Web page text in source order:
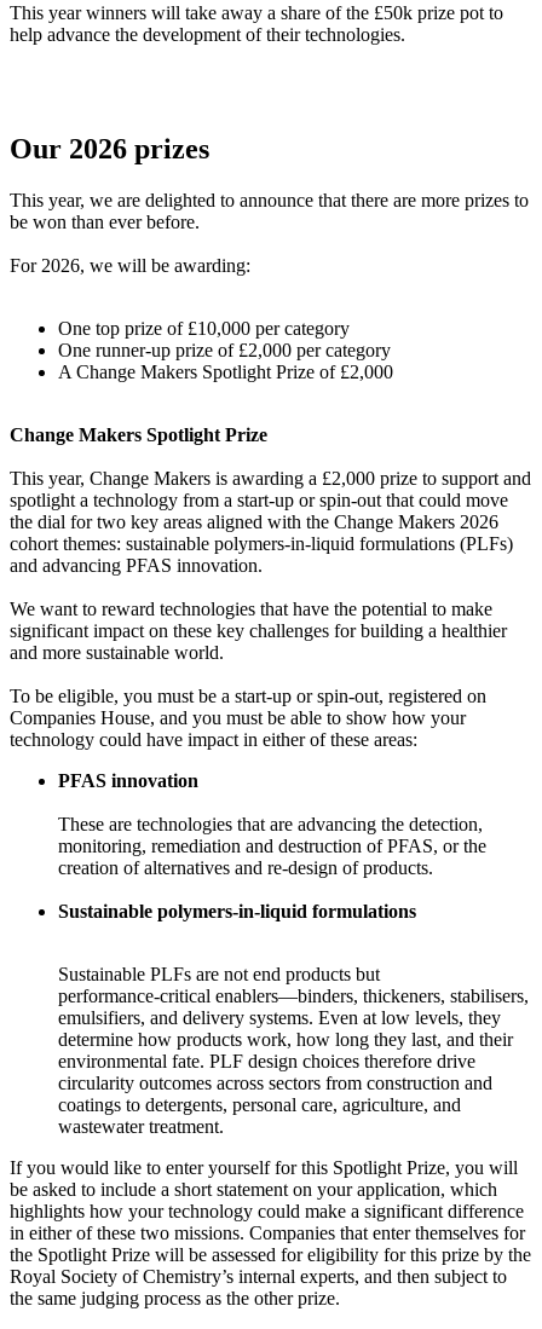
This year winners will take away a share of the £50k prize pot to
help advance the development of their technologies.
Our 2026 prizes
This year, we are delighted to announce that there are more prizes to
be won than ever before.
For 2026, we will be awarding:
One top prize of £10,000 per category
One runner-up prize of £2,000 per category
A Change Makers Spotlight Prize of £2,000
Change Makers Spotlight Prize
This year, Change Makers is awarding a £2,000 prize to support and
spotlight a technology from a start-up or spin-out that could move
the dial for two key areas aligned with the Change Makers 2026
cohort themes: sustainable polymers-in-liquid formulations (PLFs)
and advancing PFAS innovation.
We want to reward technologies that have the potential to make
significant impact on these key challenges for building a healthier
and more sustainable world.
To be eligible, you must be a start-up or spin-out, registered on
Companies House, and you must be able to show how your
technology could have impact in either of these areas:
PFAS innovation
These are technologies that are advancing the detection,
monitoring, remediation and destruction of PFAS, or the
creation of alternatives and re-design of products.
Sustainable polymers-in-liquid formulations
Sustainable PLFs are not end products but
performance‑critical enablers—binders, thickeners, stabilisers,
emulsifiers, and delivery systems. Even at low levels, they
determine how products work, how long they last, and their
environmental fate. PLF design choices therefore drive
circularity outcomes across sectors from construction and
coatings to detergents, personal care, agriculture, and
wastewater treatment.
If you would like to enter yourself for this Spotlight Prize, you will
be asked to include a short statement on your application, which
highlights how your technology could make a significant difference
in either of these two missions. Companies that enter themselves for
the Spotlight Prize will be assessed for eligibility for this prize by the
Royal Society of Chemistry’s internal experts, and then subject to
the same judging process as the other prize.